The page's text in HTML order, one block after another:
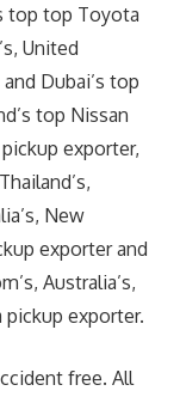
top top Toyota
United
Dubai’s top
top Nissan
exporter,
New
exporter and
Australia’s,
pickup exporter.
free. All